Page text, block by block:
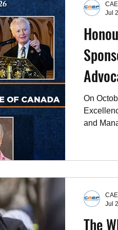
for Jews
On
and
Project,
Jul
The
Jul